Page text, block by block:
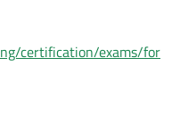
certification/exams/for